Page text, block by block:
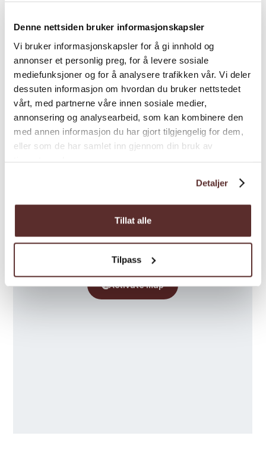
Denne nettsiden bruker informasjonskapsler
Vi bruker informasjonskapsler for å gi innhold og
annonser et personlig preg, for å levere sosiale
mediefunksjoner og for å analysere trafikken vår. Vi deler
dessuten informasjon om hvordan du bruker nettstedet
vårt, med partnerne våre innen sosiale medier,
annonsering og analysearbeid, som kan kombinere den
med annen informasjon du har gjort tilgjengelig for dem,
eller som de har samlet inn gjennom din bruk av
Detaljer
Tillat alle
Tilpass
Map